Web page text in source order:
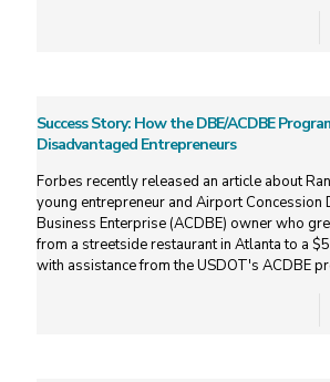
Success Story: How the DBE/ACDBE
Disadvantaged Entrepreneurs
Forbes recently released an article about
young entrepreneur and Airport Concession
Business Enterprise (ACDBE) owner who
from a streetside restaurant in Atlanta to a
with assistance from the USDOT's ACDBE